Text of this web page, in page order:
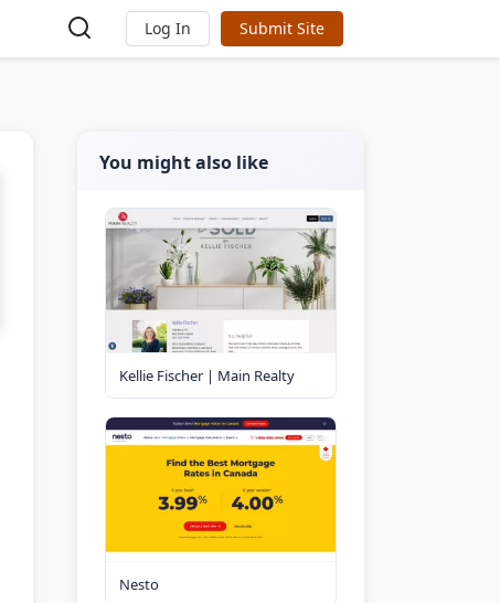
Log In Submit Site
You might also like
Kellie Fischer | Main Realty
Nesto